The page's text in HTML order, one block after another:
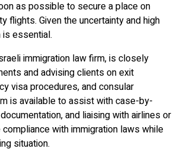
as possible to secure a place on
flights. Given the uncertainty and high
is essential.
immigration law firm, is closely
and advising clients on exit
visa procedures, and consular
is available to assist with case-by-
and liaising with airlines or
with immigration laws while
situation.